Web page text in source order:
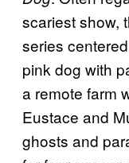
scariest show,
series
pink dog with
a remote farm
Eustace and
ghosts and